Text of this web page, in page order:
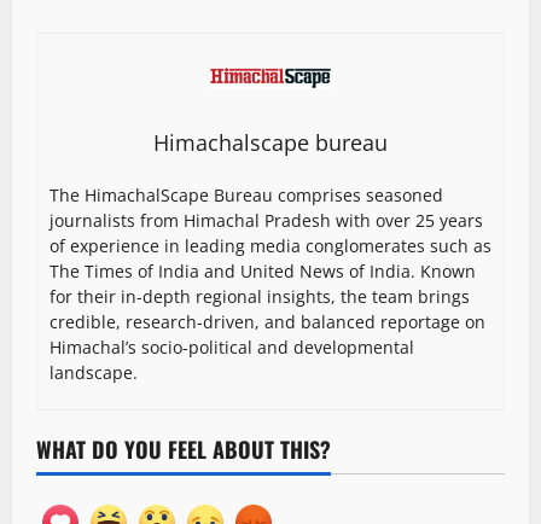
Himachalscape bureau
The HimachalScape Bureau comprises seasoned
journalists from Himachal Pradesh with over 25 years
of experience in leading media conglomerates such as
The Times of India and United News of India. Known
for their in-depth regional insights, the team brings
credible, research-driven, and balanced reportage on
Himachal’s socio-political and developmental
landscape.
WHAT DO YOU FEEL ABOUT THIS?